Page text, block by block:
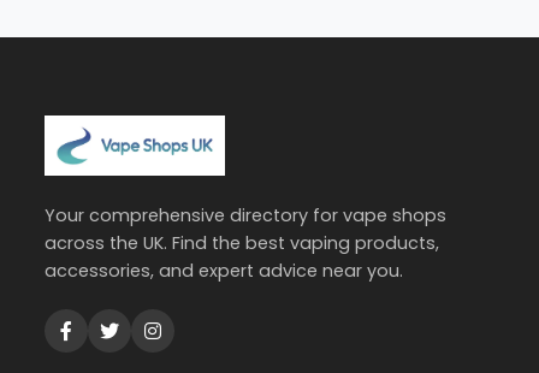
Your comprehensive directory for vape shops
across the UK. Find the best vaping products,
accessories, and expert advice near you.